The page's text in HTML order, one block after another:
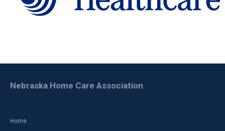
Home
Nebraska Home Care Association